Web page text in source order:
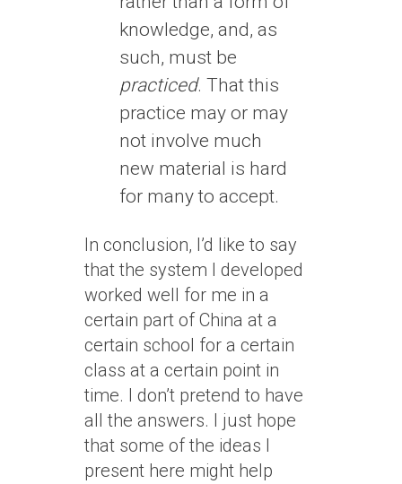
knowledge, and, as
such, must be
practiced. That this
practice may or may
not involve much
new material is hard
for many to accept.
In conclusion, I’d like to say
that the system I developed
worked well for me in a
certain part of China at a
certain school for a certain
class at a certain point in
time. I don’t pretend to have
all the answers. I just hope
that some of the ideas I
present here might help